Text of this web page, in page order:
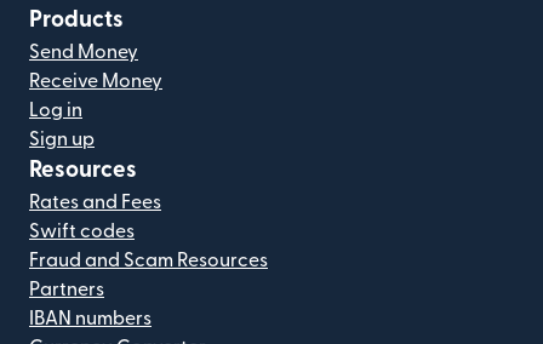
Products
Send Money
Receive Money
Log in
Sign up
Resources
Rates and Fees
Swift codes
Fraud and Scam Resources
Partners
IBAN numbers